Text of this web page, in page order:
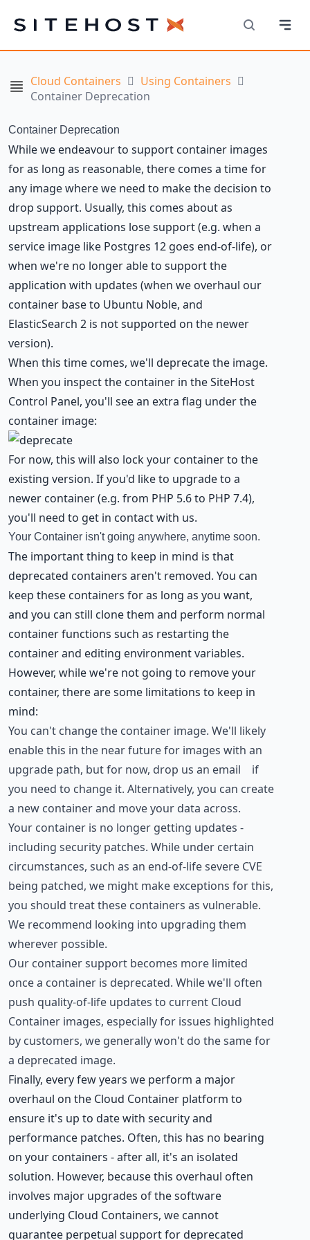
SiteHost Search
Navigation
Cloud Containers
Using Containers
Container Deprecation
Container Deprecation
While we endeavour to support container images
for as long as reasonable, there comes a time for
any image where we need to make the decision to
drop support. Usually, this comes about as
upstream applications lose support (e.g. when a
service image like Postgres 12 goes end-of-life), or
when we're no longer able to support the
application with updates (when we overhaul our
container base to Ubuntu Noble, and
ElasticSearch 2 is not supported on the newer
version).
When this time comes, we'll deprecate the image.
When you inspect the container in the SiteHost
Control Panel, you'll see an extra flag under the
container image:
For now, this will also lock your container to the
existing version. If you'd like to upgrade to a
newer container (e.g. from PHP 5.6 to PHP 7.4),
you'll need to get in contact with us.
Your Container isn't going anywhere, anytime soon.
The important thing to keep in mind is that
deprecated containers aren't removed. You can
keep these containers for as long as you want,
and you can still clone them and perform normal
container functions such as restarting the
container and editing environment variables.
However, while we're not going to remove your
container, there are some limitations to keep in
mind:
You can't change the container image. We'll likely
enable this in the near future for images with an
upgrade path, but for now, drop us an email
if
you need to change it. Alternatively, you can create
a new container and move your data across.
Your container is no longer getting updates -
including security patches. While under certain
circumstances, such as an end-of-life severe CVE
being patched, we might make exceptions for this,
you should treat these containers as vulnerable.
We recommend looking into upgrading them
wherever possible.
Our container support becomes more limited
once a container is deprecated. While we'll often
push quality-of-life updates to current Cloud
Container images, especially for issues highlighted
by customers, we generally won't do the same for
a deprecated image.
Finally, every few years we perform a major
overhaul on the Cloud Container platform to
ensure it's up to date with security and
performance patches. Often, this has no bearing
on your containers - after all, it's an isolated
solution. However, because this overhaul often
involves major upgrades of the software
underlying Cloud Containers, we cannot
guarantee perpetual support for deprecated